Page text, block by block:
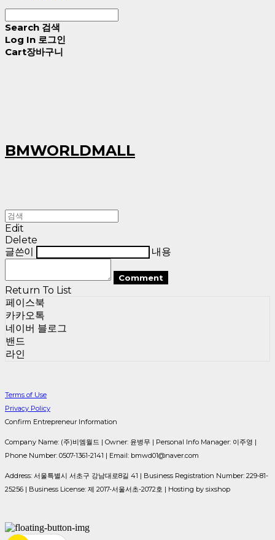
Search 검색
Log In 로그인
Cart장바구니
BMWORLDMALL
Edit
Delete
글쓴이
내용
Comment
Return To List
페이스북
카카오톡
네이버 블로그
밴드
라인
Terms of Use
Privacy Policy
Confirm Entrepreneur Information
Company Name: (주)비엠월드 | Owner: 윤병무 | Personal Info Manager: 이주영 |
Phone Number: 0507-1361-2141 | Email: bmwd01@naver.com
Address: 서울특별시 서초구 강남대로8길 41 | Business Registration Number: 229-81-
25256 | Business License: 제 2017-서울서초-2072호 | Hosting by sixshop